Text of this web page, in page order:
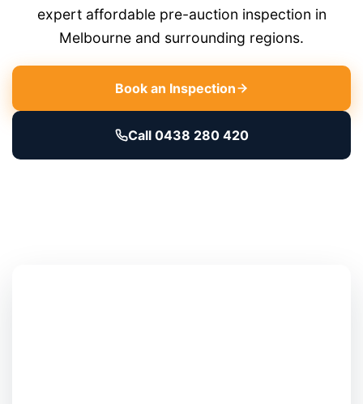
expert affordable pre-auction inspection in
Melbourne and surrounding regions.
Book an Inspection
Call 0438 280 420